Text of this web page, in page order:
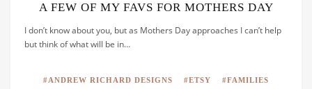
A FEW OF MY FAVS FOR MOTHERS DAY
I don’t know about you, but as Mothers Day approaches I can’t help
but think of what will be in…
ANDREW RICHARD DESIGNS ETSY
FAMILIES